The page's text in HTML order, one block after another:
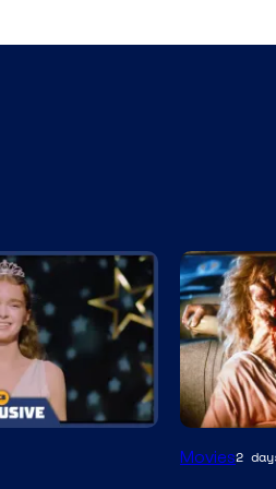
Tri-
Movies2